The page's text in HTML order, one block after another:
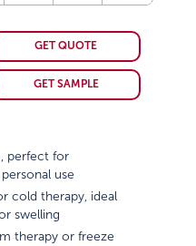
GET QUOTE
GET SAMPLE
perfect for
use
cold therapy, ideal
swelling
therapy or freeze